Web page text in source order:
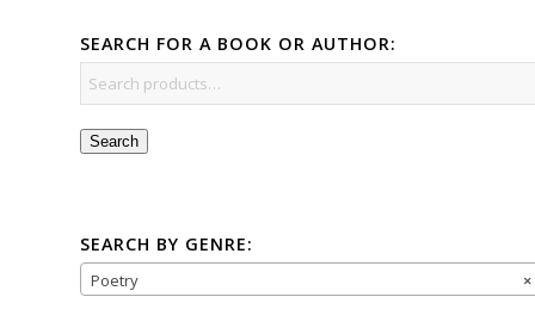
SEARCH FOR A BOOK OR AUTHOR:
Search
SEARCH BY GENRE:
×
Poetry